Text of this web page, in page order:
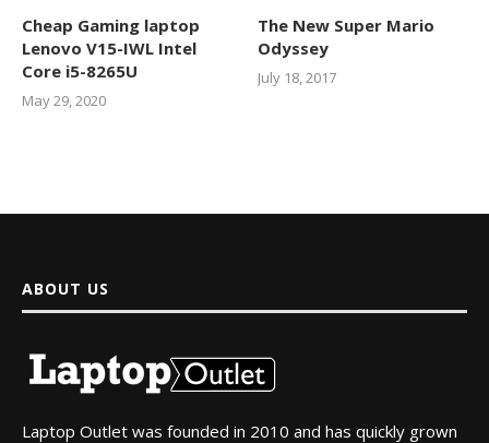
Cheap Gaming laptop
Lenovo V15-IWL Intel
Core i5-8265U
May 29, 2020
The New Super Mario
Odyssey
July 18, 2017
ABOUT US
Laptop Outlet was founded in 2010 and has quickly grown